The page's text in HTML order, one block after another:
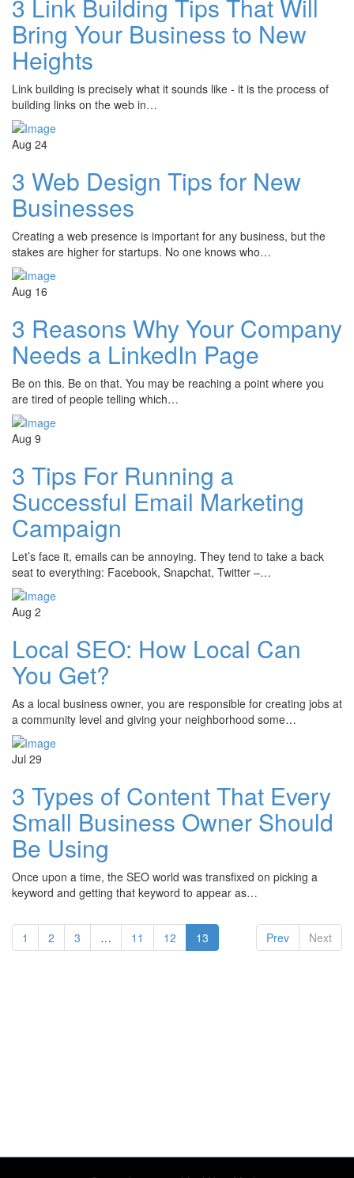
3 Link Building Tips That Will
Bring Your Business to New
Heights
Link building is precisely what it sounds like - it is the process of
building links on the web in…
Aug 24
3 Web Design Tips for New
Businesses
Creating a web presence is important for any business, but the
stakes are higher for startups. No one knows who…
Aug 16
3 Reasons Why Your Company
Needs a LinkedIn Page
Be on this. Be on that. You may be reaching a point where you
are tired of people telling which…
Aug 9
3 Tips For Running a
Successful Email Marketing
Campaign
Let’s face it, emails can be annoying. They tend to take a back
seat to everything: Facebook, Snapchat, Twitter –…
Aug 2
Local SEO: How Local Can
You Get?
As a local business owner, you are responsible for creating jobs at
a community level and giving your neighborhood some…
Jul 29
3 Types of Content That Every
Small Business Owner Should
Be Using
Once upon a time, the SEO world was transfixed on picking a
keyword and getting that keyword to appear as…
1 2 3 … 11 12 13 Prev Next